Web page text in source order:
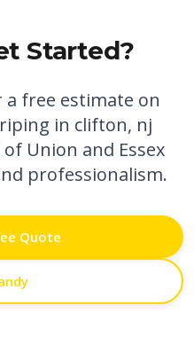
Started?
free estimate on
in clifton, nj
of Union and Essex
professionalism.
Quote